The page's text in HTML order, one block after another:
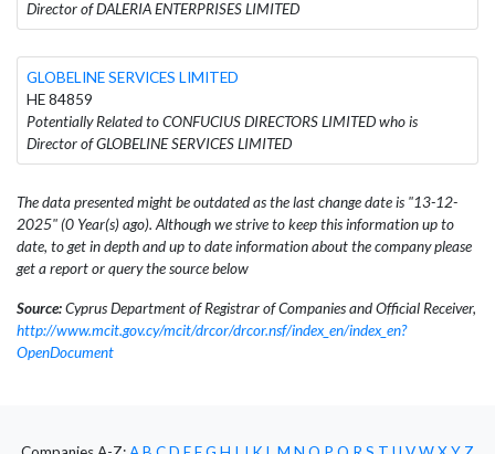
Director of DALERIA ENTERPRISES LIMITED
GLOBELINE SERVICES LIMITED
HE 84859
Potentially Related to CONFUCIUS DIRECTORS LIMITED who is
Director of GLOBELINE SERVICES LIMITED
The data presented might be outdated as the last change date is "13-12-
2025" (0 Year(s) ago). Although we strive to keep this information up to
date, to get in depth and up to date information about the company please
get a report or query the source below
Source:Cyprus Department of Registrar of Companies and Official Receiver,
http://www.mcit.gov.cy/mcit/drcor/drcor.nsf/index_en/index_en?
OpenDocument